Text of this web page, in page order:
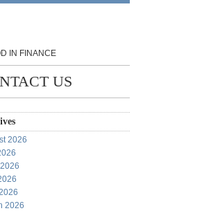
IN FINANCE
US
2026
2026